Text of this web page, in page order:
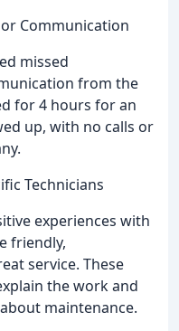
Communication
missed
from the
for 4 hours for an
up, with no calls or
Technicians
experiences with
friendly,
service. These
the work and
maintenance.